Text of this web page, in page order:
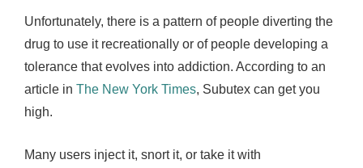
Unfortunately, there is a pattern of people diverting the
drug to use it recreationally or of people developing a
tolerance that evolves into addiction. According to an
article in The New York Times, Subutex can get you
high.
Many users inject it, snort it, or take it with